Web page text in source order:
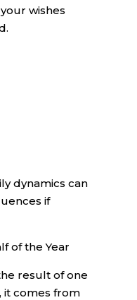
wishes
dynamics can
if
of the Year
result of one
it comes from